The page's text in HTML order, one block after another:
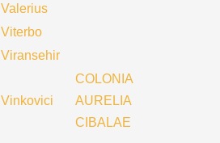
Valerius
Viterbo
Viransehir
Vinkovici
COLONIA
AURELIA
CIBALAE